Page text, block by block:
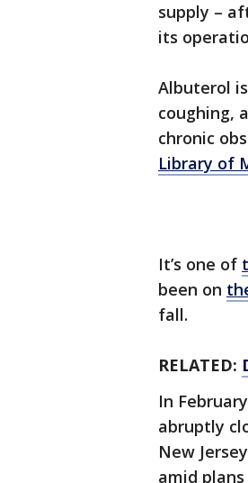
supply –
its
Albuterol
coughing,
chronic
Library of
It’s one of
been on
fall.
RELATED:
In
abruptly
New
amid